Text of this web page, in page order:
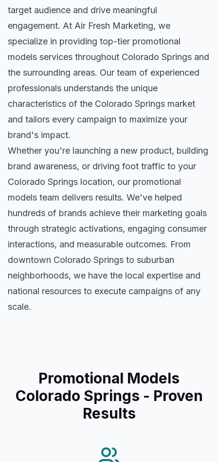
target audience and drive meaningful
engagement. At Air Fresh Marketing, we
specialize in providing top-tier promotional
models services throughout Colorado Springs and
the surrounding areas. Our team of experienced
professionals understands the unique
characteristics of the Colorado Springs market
and tailors every campaign to maximize your
brand's impact.
Whether you're launching a new product, building
brand awareness, or driving foot traffic to your
Colorado Springs location, our promotional
models team delivers results. We've helped
hundreds of brands achieve their marketing goals
through strategic activations, engaging consumer
interactions, and measurable outcomes. From
downtown Colorado Springs to suburban
neighborhoods, we have the local expertise and
national resources to execute campaigns of any
scale.
Promotional Models
Colorado Springs - Proven
Results